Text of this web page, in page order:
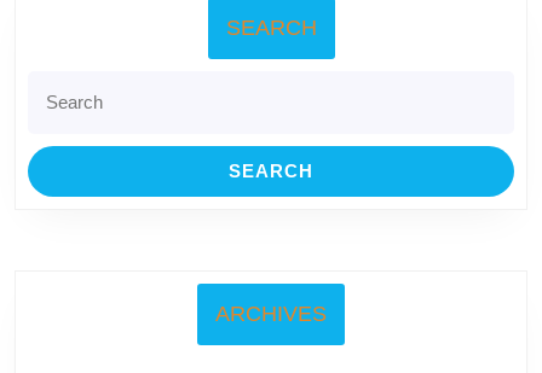
SEARCH
for:
ARCHIVES